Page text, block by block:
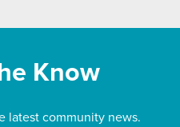
Know
latest community news.